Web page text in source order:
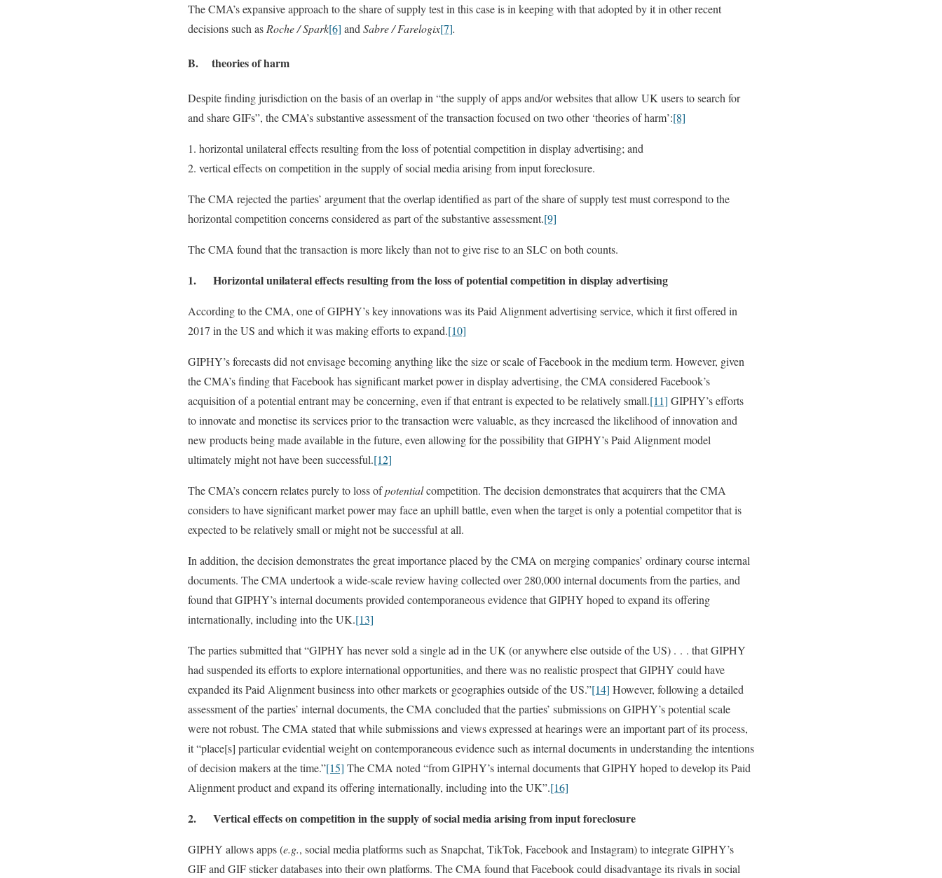
The CMA’s expansive approach to the share of supply test in this case is in keeping with that adopted by it in other recent
decisions such as Roche / Spark[6] and Sabre / Farelogix[7].
B. theories of harm
Despite finding jurisdiction on the basis of an overlap in “the supply of apps and/or websites that allow UK users to search for
and share GIFs”, the CMA’s substantive assessment of the transaction focused on two other ‘theories of harm’:[8]
horizontal unilateral effects resulting from the loss of potential competition in display advertising; and
vertical effects on competition in the supply of social media arising from input foreclosure.
The CMA rejected the parties’ argument that the overlap identified as part of the share of supply test must correspond to the
horizontal competition concerns considered as part of the substantive assessment.[9]
The CMA found that the transaction is more likely than not to give rise to an SLC on both counts.
1. Horizontal unilateral effects resulting from the loss of potential competition in display advertising
According to the CMA, one of GIPHY’s key innovations was its Paid Alignment advertising service, which it first offered in
2017 in the US and which it was making efforts to expand.[10]
GIPHY’s forecasts did not envisage becoming anything like the size or scale of Facebook in the medium term. However, given
the CMA’s finding that Facebook has significant market power in display advertising, the CMA considered Facebook’s
acquisition of a potential entrant may be concerning, even if that entrant is expected to be relatively small.[11] GIPHY’s efforts
to innovate and monetise its services prior to the transaction were valuable, as they increased the likelihood of innovation and
new products being made available in the future, even allowing for the possibility that GIPHY’s Paid Alignment model
ultimately might not have been successful.[12]
The CMA’s concern relates purely to loss ofpotentialcompetition. The decision demonstrates that acquirers that the CMA
considers to have significant market power may face an uphill battle, even when the target is only a potential competitor that is
expected to be relatively small or might not be successful at all.
In addition, the decision demonstrates the great importance placed by the CMA on merging companies’ ordinary course internal
documents. The CMA undertook a wide-scale review having collected over 280,000 internal documents from the parties, and
found that GIPHY’s internal documents provided contemporaneous evidence that GIPHY hoped to expand its offering
internationally, including into the UK.[13]
The parties submitted that “GIPHY has never sold a single ad in the UK (or anywhere else outside of the US) . . . that GIPHY
had suspended its efforts to explore international opportunities, and there was no realistic prospect that GIPHY could have
expanded its Paid Alignment business into other markets or geographies outside of the US.”[14] However, following a detailed
assessment of the parties’ internal documents, the CMA concluded that the parties’ submissions on GIPHY’s potential scale
were not robust. The CMA stated that while submissions and views expressed at hearings were an important part of its process,
it “place[s] particular evidential weight on contemporaneous evidence such as internal documents in understanding the intentions
of decision makers at the time.”[15] The CMA noted “from GIPHY’s internal documents that GIPHY hoped to develop its Paid
Alignment product and expand its offering internationally, including into the UK”.[16]
2. Vertical effects on competition in the supply of social media arising from input foreclosure
GIPHY allows apps (e.g., social media platforms such as Snapchat, TikTok, Facebook and Instagram) to integrate GIPHY’s
GIF and GIF sticker databases into their own platforms. The CMA found that Facebook could disadvantage its rivals in social